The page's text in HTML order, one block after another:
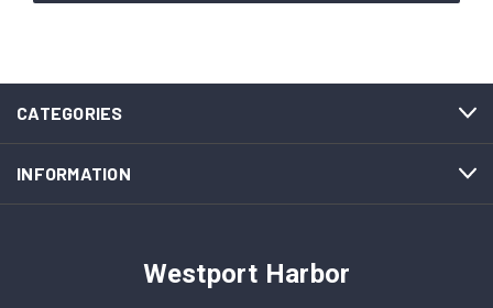
CATEGORIES
INFORMATION
Westport Harbor